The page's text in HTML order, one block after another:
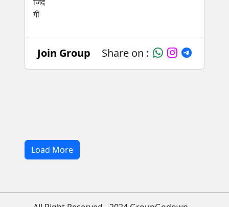
Join Group Share on :
Load More